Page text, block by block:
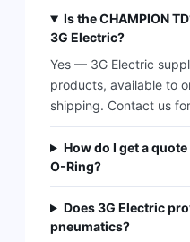
Is the CHAMPION
3G Electric?
Yes — 3G Electric
products, available to
shipping. Contact us
How do I get a
O-Ring?
Does 3G Electric
pneumatics?